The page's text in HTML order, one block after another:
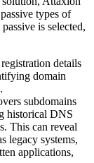
types of
is selected,
details
domain
subdomains
historical DNS
This can reveal
legacy systems,
applications,